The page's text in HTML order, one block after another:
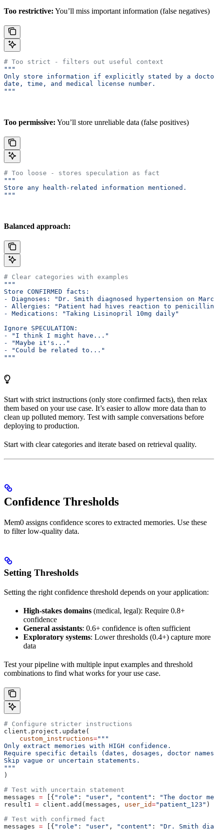
Too restrictive: You’ll miss important information (false negatives)
# Too strict - filters out useful context
"""
Only store information if explicitly stated by a
date, time, and medical license number.
"""
Too permissive: You’ll store unreliable data (false positives)
# Too loose - stores speculation as fact
"""
Store any health-related information mentioned.
"""
Balanced approach:
# Clear categories with examples
"""
Store CONFIRMED facts:
- Diagnoses: "Dr. Smith diagnosed hypertension on
- Allergies: "Patient had hives reaction to penicillin"
- Medications: "Taking Lisinopril 10mg daily"
Ignore SPECULATION:
- "I think I might have..."
- "Maybe it's..."
- "Could be related to..."
"""
Start with strict instructions (only store confirmed facts), then relax
them based on your use case. It’s easier to allow more data than to
clean up polluted memory. Test with sample conversations before
deploying to production.
Start with clear categories and iterate based on retrieval quality.
Confidence Thresholds
Mem0 assigns confidence scores to extracted memories. Use these
to filter low-quality data.
Setting Thresholds
Setting the right confidence threshold depends on your application:
High-stakes domains (medical, legal): Require 0.8+
confidence
General assistants: 0.6+ confidence is often sufficient
Exploratory systems: Lower thresholds (0.4+) capture more
data
Test your pipeline with multiple input examples and threshold
combinations to find what works for your use case.
# Configure stricter instructions
client.project.update(
    custom_instructions
="""
Only extract memories with HIGH confidence.
Require specific details (dates, dosages, doctor
Skip vague or uncertain statements.
"""
)
# Test with uncertain statement
messages = [{ "role" : "user" , "content" :
"The doctor
result1 = client.add(messages, user_id="patient_123" )
# Test with confirmed fact
messages = [{ "role" : "user" , "content" : "Dr. Smith